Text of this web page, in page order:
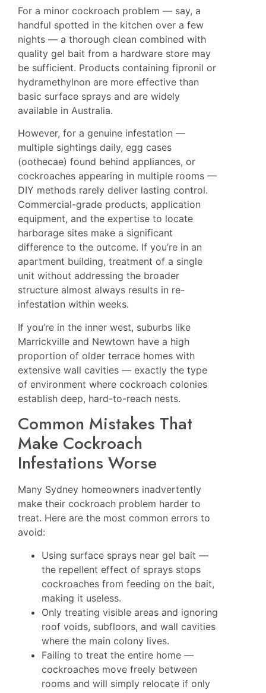
For a minor cockroach problem — say, a
handful spotted in the kitchen over a few
nights — a thorough clean combined with
quality gel bait from a hardware store may
be sufficient. Products containing fipronil or
hydramethylnon are more effective than
basic surface sprays and are widely
available in Australia.
However, for a genuine infestation —
multiple sightings daily, egg cases
(oothecae) found behind appliances, or
cockroaches appearing in multiple rooms —
DIY methods rarely deliver lasting control.
Commercial-grade products, application
equipment, and the expertise to locate
harborage sites make a significant
difference to the outcome. If you’re in an
apartment building, treatment of a single
unit without addressing the broader
structure almost always results in re-
infestation within weeks.
If you’re in the inner west, suburbs like
Marrickville and Newtown have a high
proportion of older terrace homes with
extensive wall cavities — exactly the type
of environment where cockroach colonies
establish deep, hard-to-reach nests.
Common Mistakes That
Make Cockroach
Infestations Worse
Many Sydney homeowners inadvertently
make their cockroach problem harder to
treat. Here are the most common errors to
avoid:
Using surface sprays near gel bait —
the repellent effect of sprays stops
cockroaches from feeding on the bait,
making it useless.
Only treating visible areas and ignoring
roof voids, subfloors, and wall cavities
where the main colony lives.
Failing to treat the entire home —
cockroaches move freely between
rooms and will simply relocate if only